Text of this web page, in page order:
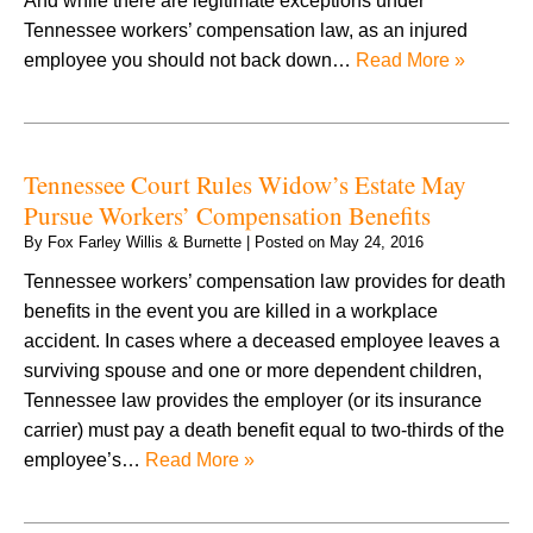
Tennessee workers’ compensation law, as an injured
employee you should not back down… Read More »
Tennessee Court Rules Widow’s Estate May
Pursue Workers’ Compensation Benefits
By Fox Farley Willis & Burnette Posted on May 24, 2016
Tennessee workers’ compensation law provides for death
benefits in the event you are killed in a workplace
accident. In cases where a deceased employee leaves a
surviving spouse and one or more dependent children,
Tennessee law provides the employer (or its insurance
carrier) must pay a death benefit equal to two-thirds of the
employee’s… Read More »